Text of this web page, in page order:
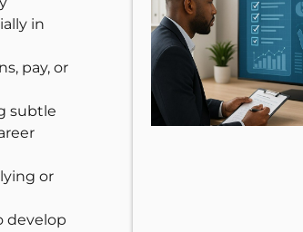
in
pay, or
subtle
or
develop